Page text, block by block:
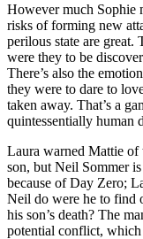
However much Sophie
risks of forming new
perilous state are great.
were they to be
There’s also the
they were to dare to
taken away. That’s a
quintessentially human
Laura warned Mattie of
son, but Neil Sommer
because of Day Zero;
Neil do were he to find
his son’s death? The
potential conflict,